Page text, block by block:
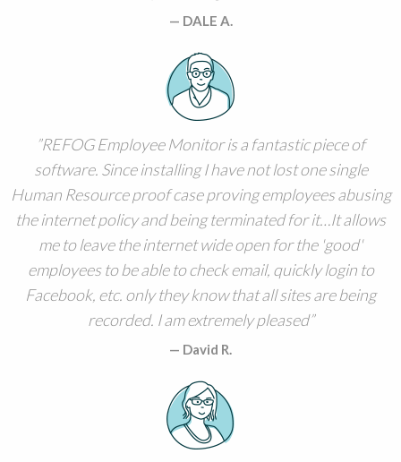
DALE A.
REFOG Employee Monitor is a fantastic piece of
software. Since installing I have not lost one single
Human Resource proof case proving employees abusing
the internet policy and being terminated for it…It allows
me to leave the internet wide open for the 'good'
employees to be able to check email, quickly login to
Facebook, etc. only they know that all sites are being
recorded. I am extremely pleased
David R.